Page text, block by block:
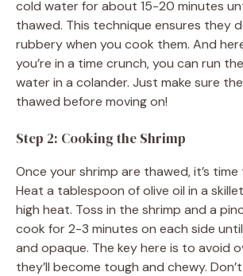
cold water for about 15-20 minutes
thawed. This technique ensures they
rubbery when you cook them. And
you’re in a time crunch, you can run
water in a colander. Just make sure
thawed before moving on!
Step 2: Cooking the Shrimp
Once your shrimp are thawed, it’s
Heat a tablespoon of olive oil in a
high heat. Toss in the shrimp and a
cook for 2-3 minutes on each side
and opaque. The key here is to avoid
they’ll become tough and chewy.